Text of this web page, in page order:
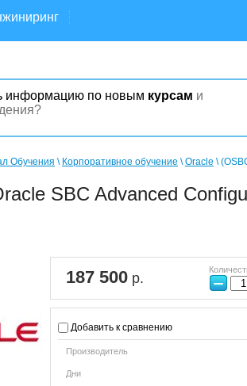
информацию по новым курсам и
дения?
Обучения \ Корпоративное обучение \Oracle \
SBC Advanced
187 500 р. −
Добавить к сравнению
Производитель
Дни